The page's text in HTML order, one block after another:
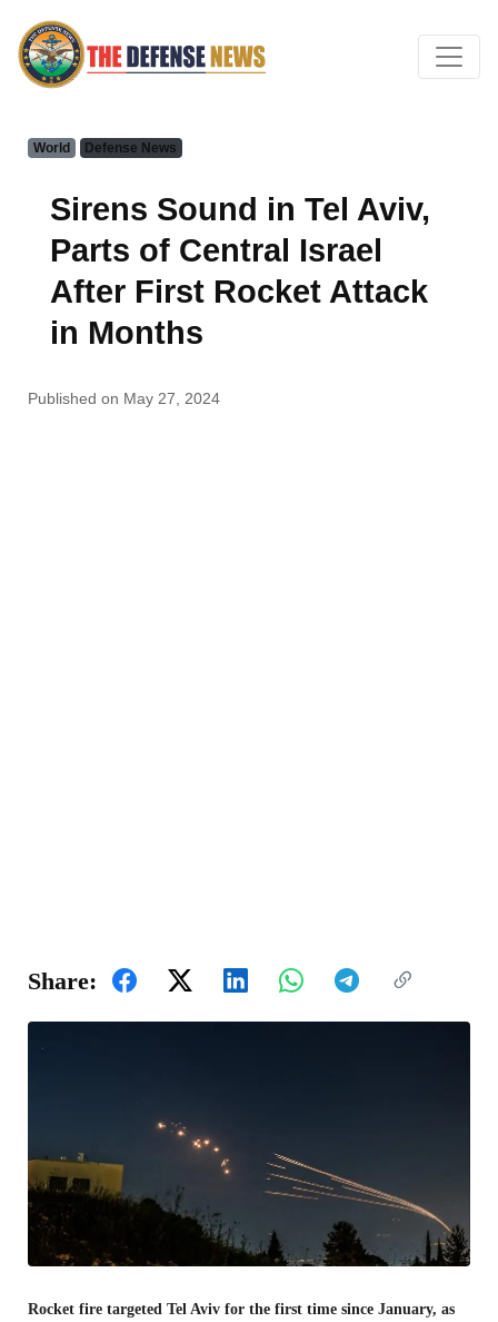
World Defense News
Sirens Sound in Tel Aviv,
Parts of Central Israel
After First Rocket Attack
in Months
Published on May 27, 2024
Share:
Rocket fire targeted Tel Aviv for the first time since January, as